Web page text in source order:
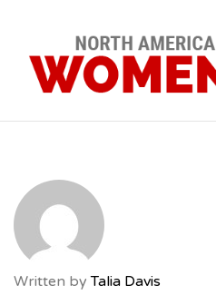
Written byTalia Davis